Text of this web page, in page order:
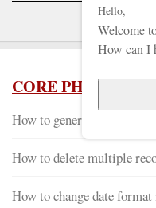
CORE PHP
How to generate QR code in
How to delete multiple
How to change date
Hello,
Welcome
How can I